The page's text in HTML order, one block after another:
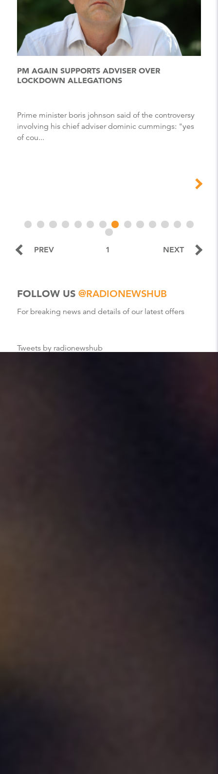
PM AGAIN SUPPORTS ADVISER OVER
LOCKDOWN ALLEGATIONS
Prime minister boris johnson said of the controversy
involving his chief adviser dominic cummings: "yes
of cou...
PREV 1 NEXT
FOLLOW US @RADIONEWSHUB
For breaking news and details of our latest offers
Tweets by radionewshub